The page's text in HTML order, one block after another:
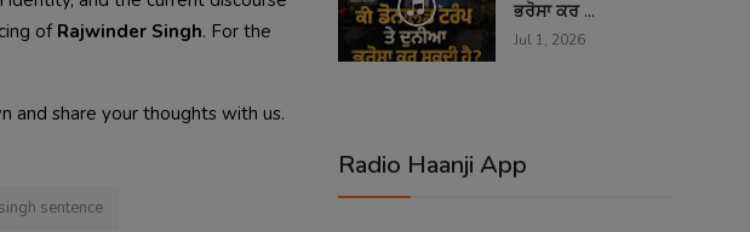
of Rajwinder Singh. For the
and share your thoughts with us.
sentence
ਭਰੋਸਾ ਕਰ ...
Jul 1, 2026
Radio Haanji App